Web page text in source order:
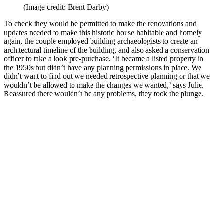
(Image credit: Brent Darby)
To check they would be permitted to make the renovations and
updates needed to make this historic house habitable and homely
again, the couple employed building archaeologists to create an
architectural timeline of the building, and also asked a conservation
officer to take a look pre-purchase. ‘It became a listed property in
the 1950s but didn’t have any planning permissions in place. We
didn’t want to find out we needed retrospective planning or that we
wouldn’t be allowed to make the changes we wanted,’ says Julie.
Reassured there wouldn’t be any problems, they took the plunge.